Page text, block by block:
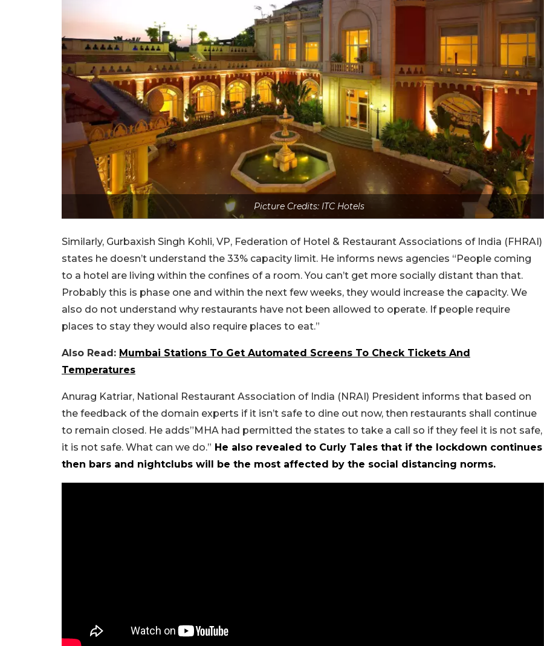
Picture Credits: ITC Hotels
Similarly, Gurbaxish Singh Kohli, VP, Federation of Hotel & Restaurant Associations of India (FHRAI)
states he doesn’t understand the 33% capacity limit. He informs news agencies “People coming
to a hotel are living within the confines of a room. You can’t get more socially distant than that.
Probably this is phase one and within the next few weeks, they would increase the capacity. We
also do not understand why restaurants have not been allowed to operate. If people require
places to stay they would also require places to eat.”
Also Read: Mumbai Stations To Get Automated Screens To Check Tickets And
Temperatures
Anurag Katriar, National Restaurant Association of India (NRAI) President informs that based on
the feedback of the domain experts if it isn’t safe to dine out now, then restaurants shall continue
to remain closed. He adds”MHA had permitted the states to take a call so if they feel it is not safe,
it is not safe. What can we do.” He also revealed to Curly Tales that if the lockdown continues
then bars and nightclubs will be the most affected by the social distancing norms.